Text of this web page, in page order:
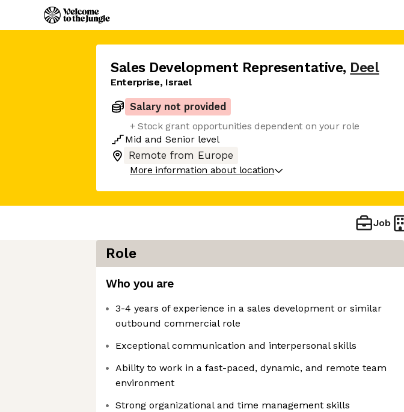
Sales Development Representative, Deel
Enterprise, Israel
Salary not provided
+ Stock grant opportunities dependent on your role
Mid and Senior level
Remote from Europe
More information about location
Job
Role
Who you are
3-4 years of experience in a sales development or similar
outbound commercial role
Exceptional communication and interpersonal skills
Ability to work in a fast-paced, dynamic, and remote team
environment
Strong organizational and time management skills